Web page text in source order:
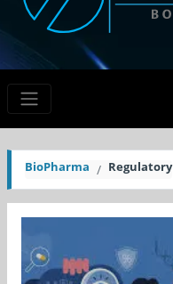
BioPharma Regulatory